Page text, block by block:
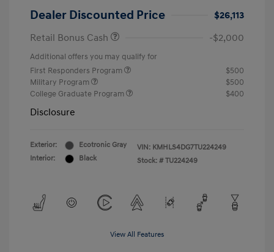
Dealer Discounted Price
$26,113
Retail Bonus Cash
-$2,000
Additional offers you may qualify for
First Responders Program
$500
Military Program
$500
College Graduate Program
$400
Disclosure
Exterior:
Ecotronic Gray
Interior:
Black
VIN: KMHLS4DG7TU224249
Stock: # TU224249
View All Features